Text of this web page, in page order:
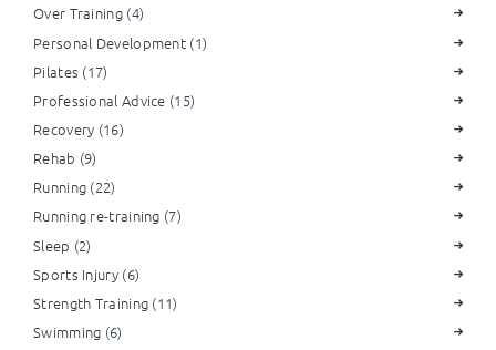
Over Training(4)
Personal Development (1)
Pilates (17)
Professional Advice (15)
Recovery (16)
Rehab (9)
Running (22)
Running re-training (7)
Sleep (2)
Sports Injury(6)
Strength Training (11)
Swimming (6)